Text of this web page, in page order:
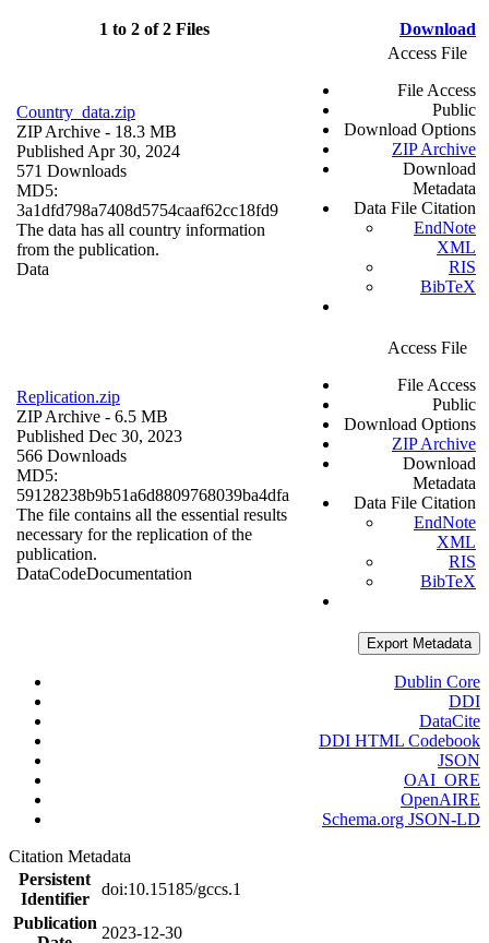
1 to 2 of 2 Files Download
Country_data.zip
ZIP Archive - 18.3 MB
Published Apr 30, 2024
571 Downloads
MD5:
3a1dfd798a7408d5754caaf62cc18fd9
The data has all country information
from the publication.
Data
Access File
File Access
Public
Download Options
ZIP Archive
Download
Metadata
Data File Citation
EndNote
XML
RIS
BibTeX
Replication.zip
ZIP Archive - 6.5 MB
Published Dec 30, 2023
566 Downloads
MD5:
59128238b9b51a6d8809768039ba4dfa
The file contains all the essential results
necessary for the replication of the
publication.
DataCodeDocumentation
Access File
File Access
Public
Download Options
ZIP Archive
Download
Metadata
Data File Citation
EndNote
XML
RIS
BibTeX
Export Metadata
Dublin Core
DDI
DataCite
DDI HTML Codebook
JSON
OAI_ORE
OpenAIRE
Schema.org JSON-LD
Citation Metadata
Persistent
Identifier
doi:10.15185/gccs.1
Publication
2023-12-30